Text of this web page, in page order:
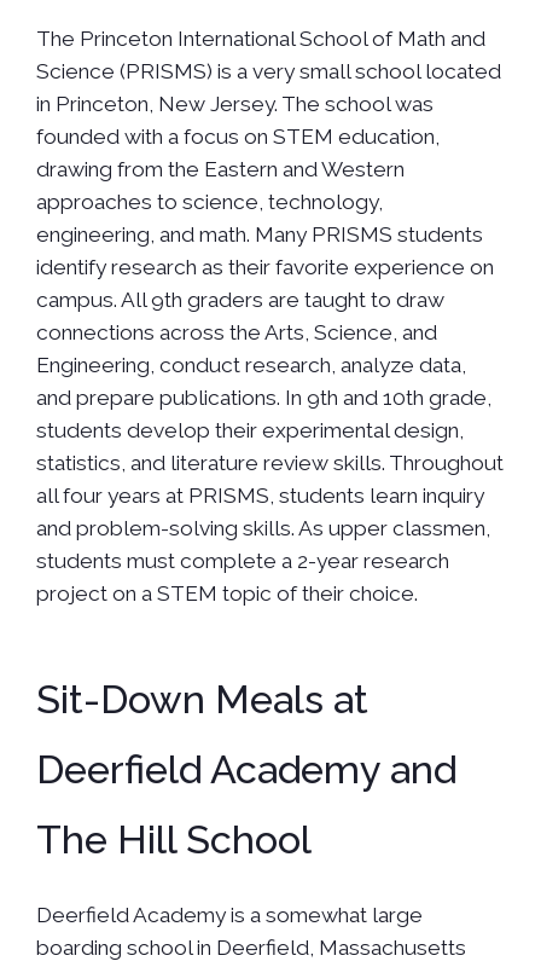
The Princeton International School of Math and
Science (PRISMS) is a very small school located
in Princeton, New Jersey. The school was
founded with a focus on STEM education,
drawing from the Eastern and Western
approaches to science, technology,
engineering, and math. Many PRISMS students
identify research as their favorite experience on
campus. All 9th graders are taught to draw
connections across the Arts, Science, and
Engineering, conduct research, analyze data,
and prepare publications. In 9th and 10th grade,
students develop their experimental design,
statistics, and literature review skills. Throughout
all four years at PRISMS, students learn inquiry
and problem-solving skills. As upper classmen,
students must complete a 2-year research
project on a STEM topic of their choice.
Sit-Down Meals at
Deerfield Academy and
The Hill School
Deerfield Academy is a somewhat large
boarding school in Deerfield, Massachusetts